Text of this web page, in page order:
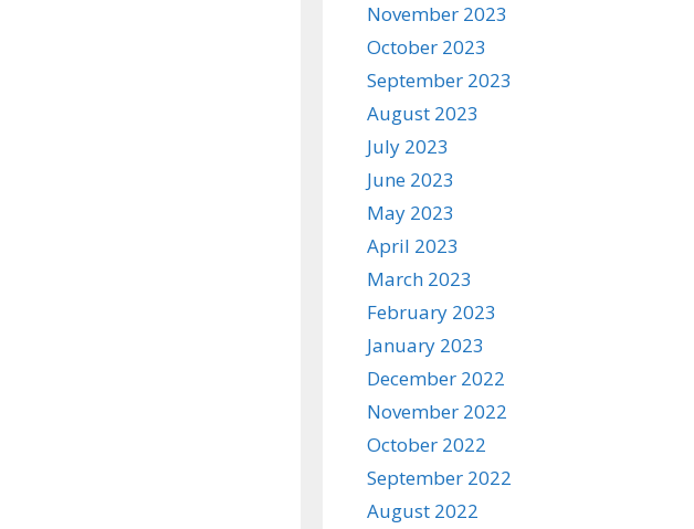
November 2023
October 2023
September 2023
August 2023
July 2023
June 2023
May 2023
April 2023
March 2023
February 2023
January 2023
December 2022
November 2022
October 2022
September 2022
August 2022